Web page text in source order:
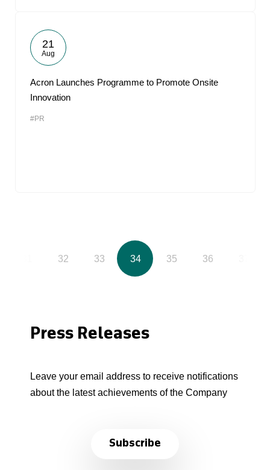
21
Aug
Acron Launches Programme to Promote Onsite
Innovation
#PR
32 33 34 35 36
Press Releases
Leave your email address to receive notifications
about the latest achievements of the Company
Subscribe